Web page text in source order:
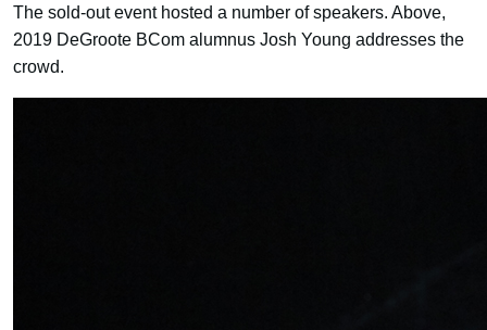
The sold-out event hosted a number of speakers. Above,
2019 DeGroote BCom alumnus Josh Young addresses the
crowd.